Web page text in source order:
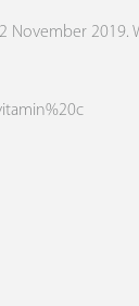
November 2019.